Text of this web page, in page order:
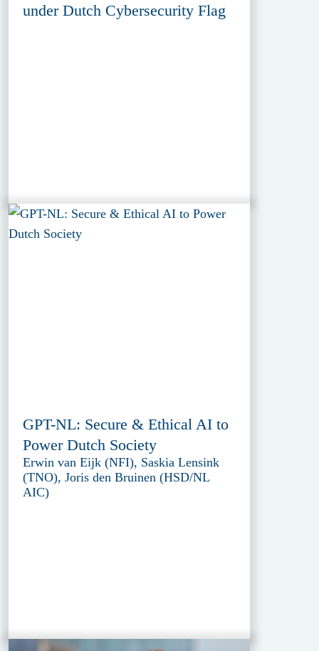
under Dutch Cybersecurity Flag
GPT-NL: Secure & Ethical AI to
Power Dutch Society
Erwin van Eijk (NFI), Saskia Lensink
(TNO), Joris den Bruinen (HSD/NL
AIC)